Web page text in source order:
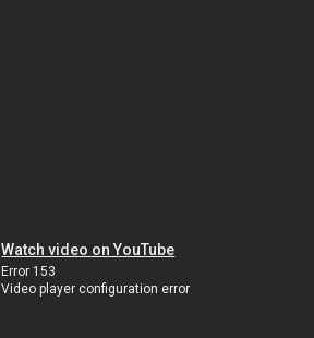
Watch video on YouTube
Error 153
Video player configuration error